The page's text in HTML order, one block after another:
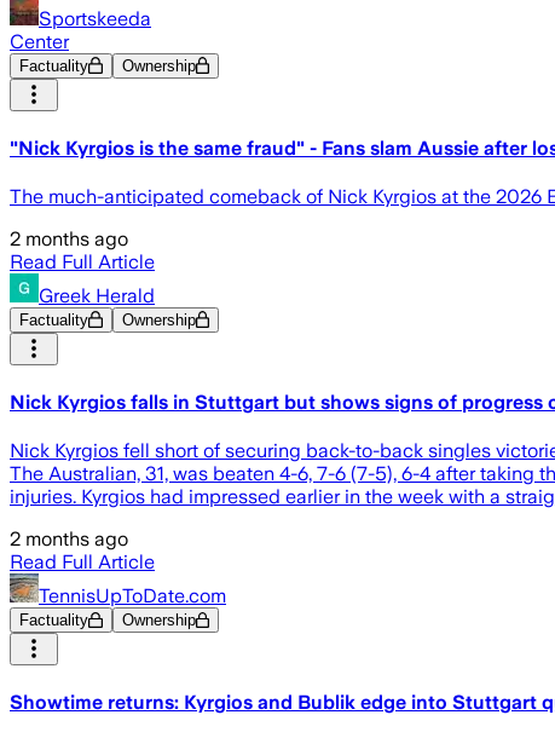
Sportskeeda
Center
Factuality Ownership
"Nick Kyrgios is the same fraud" - Fans slam Aussie after
The much-anticipated comeback of Nick Kyrgios at the 2026
2 months ago
Read Full Article
Greek Herald
Factuality Ownership
Nick Kyrgios falls in Stuttgart but shows signs of progress
Nick Kyrgios fell short of securing back-to-back singles
The Australian, 31, was beaten 4-6, 7-6 (7-5), 6-4 after
injuries. Kyrgios had impressed earlier in the week with a
2 months ago
Read Full Article
TennisUpToDate.com
Factuality Ownership
Showtime returns: Kyrgios and Bublik edge into Stuttgart